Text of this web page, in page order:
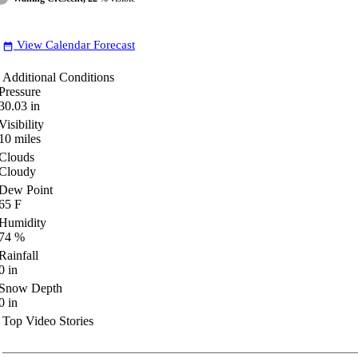
date_range View Calendar Forecast
Additional Conditions
in
miles
Point
F
%
in
Depth
in
Top Video Stories